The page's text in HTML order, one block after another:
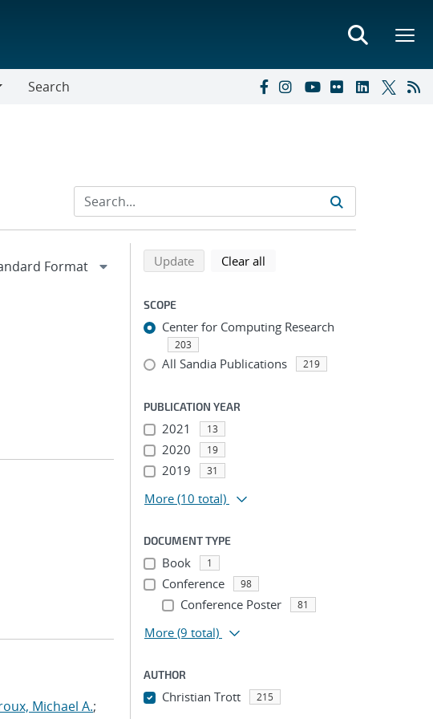
Search
Michael A.;
Refine search results
Back to top of search results
Updatesearch using selected filters
Clear all
SCOPE
Center for Computing Research
203
All Sandia Publications 219
PUBLICATION YEAR
2021 13
2020 19
2019 31
More (10 total)
DOCUMENT TYPE
Book 1
Conference 98
Conference Poster 81
More (9 total)
AUTHOR
Christian Trott 215